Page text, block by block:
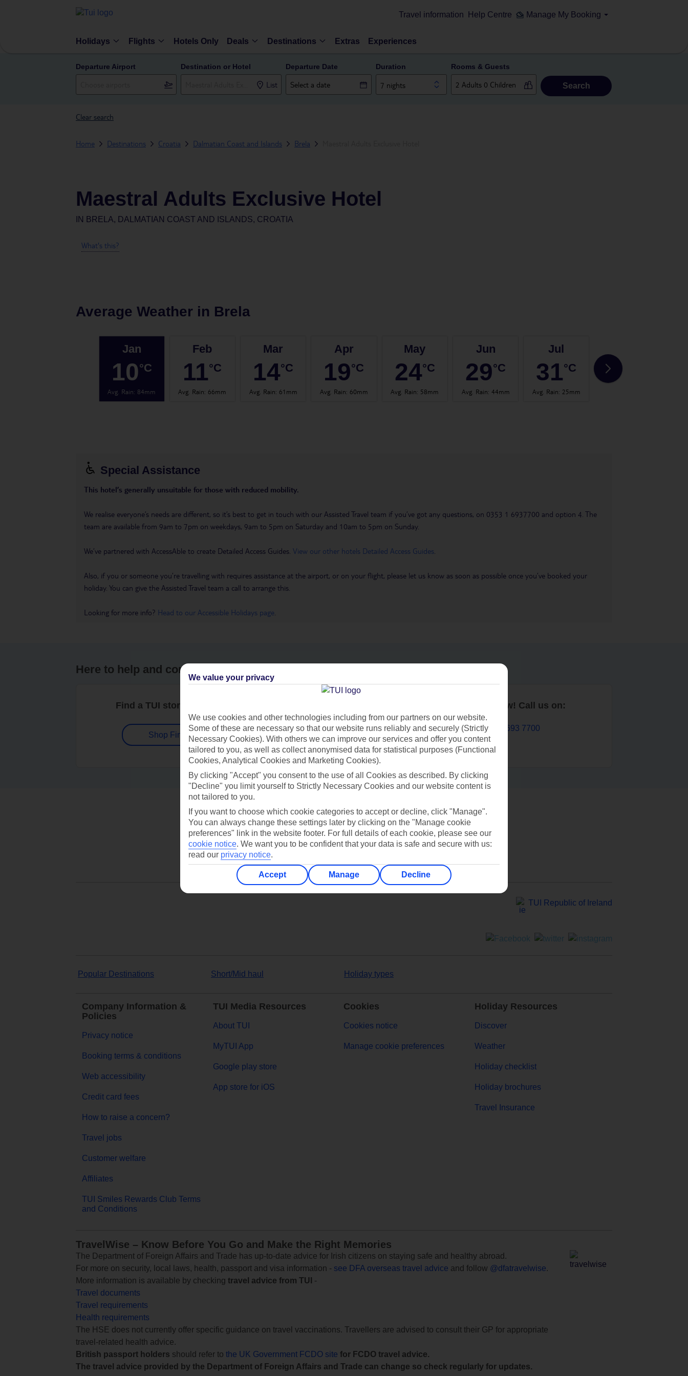
Travel information Help Centre Manage My Booking
Holidays Flights Hotels Only Deals Destinations Extras Experiences
Departure Airport Destination or Hotel
List
Departure Date Duration
7 nights
Rooms & Guests
Search
Clear search
Home Destinations Croatia Dalmatian Coast and Islands Brela
Maestral Adults Exclusive Hotel
IN BRELA, DALMATIAN COAST AND ISLANDS, CROATIA
What's this?
Average Weather in Brela
Jan
10°C
Avg. Rain: 84mm
Feb
11°C
Avg. Rain: 66mm
Mar
14°C
Avg. Rain: 61mm
Apr
19°C
Avg. Rain: 60mm
May
24°C
Avg. Rain: 58mm
Jun
29°C
Avg. Rain: 44mm
Jul
31°C
Avg. Rain: 25mm
31
Special Assistance
This hotel’s generally unsuitable for those with reduced mobility.
We realise everyone’s needs are different, so it’s best to get in touch with our Assisted Travel team if you’ve got any questions, on 0353 1 6937700 and option 4. The
team are available from 9am to 7pm on weekdays, 9am to 5pm on Saturday and 10am to 5pm on Sunday.
We’ve partnered with AccessAble to create Detailed Access Guides. View our other hotels Detailed Access Guides
Also, if you or someone you’re travelling with requires assistance at the airport, or on your flight, please let us know as soon as possible once you’ve booked your
holiday. You can give the Assisted Travel team a call to arrange this.
Looking for more info? Head to our Accessible Holidays page
Here to help and connect with you
Find a TUI store near you
Shop Finder
Contact us
Book now! Call us on:
01 693 7700
Can’t find what you’re looking for?
TUI Republic of Ireland
Popular Destinations Short/Mid haul Holiday types
Company Information &
Policies
Privacy notice
Booking terms & conditions
Web accessibility
Credit card fees
How to raise a concern?
Travel jobs
Customer welfare
Affiliates
TUI Smiles Rewards Club Terms
and Conditions
TUI Media Resources
About TUI
MyTUI App
Google play store
App store for iOS
Cookies
Cookies notice
Manage cookie preferences
Holiday Resources
Discover
Weather
Holiday checklist
Holiday brochures
Travel Insurance
TravelWise – Know Before You Go and Make the Right Memories
The Department of Foreign Affairs and Trade has up-to-date advice for Irish citizens on staying safe and healthy abroad.
For more on security, local laws, health, passport and visa information - see DFA overseas travel advice and follow @dfatravelwise.
More information is available by checking travel advice from TUI
-
Travel documents
Travel requirements
Health requirements
The HSE does not currently offer specific guidance on travel vaccinations. Travellers are advised to consult their GP for appropriate
travel-related health advice.
British passport holders should refer to the UK Government FCDO site for FCDO travel advice.
The travel advice provided by the Department of Foreign Affairs and Trade can change so check regularly for updates.
We value your privacy
We use cookies and other technologies including from our partners on our website.
Some of these are necessary so that our website runs reliably and securely (Strictly
Necessary Cookies). With others we can improve our services and offer you content
tailored to you, as well as collect anonymised data for statistical purposes (Functional
Cookies, Analytical Cookies and Marketing Cookies).
By clicking "Accept" you consent to the use of all Cookies as described. By clicking
"Decline" you limit yourself to Strictly Necessary Cookies and our website content is
not tailored to you.
If you want to choose which cookie categories to accept or decline, click "Manage".
You can always change these settings later by clicking on the "Manage cookie
preferences" link in the website footer. For full details of each cookie, please see our
cookie notice. We want you to be confident that your data is safe and secure with us:
read our privacy notice.
Accept Manage Decline